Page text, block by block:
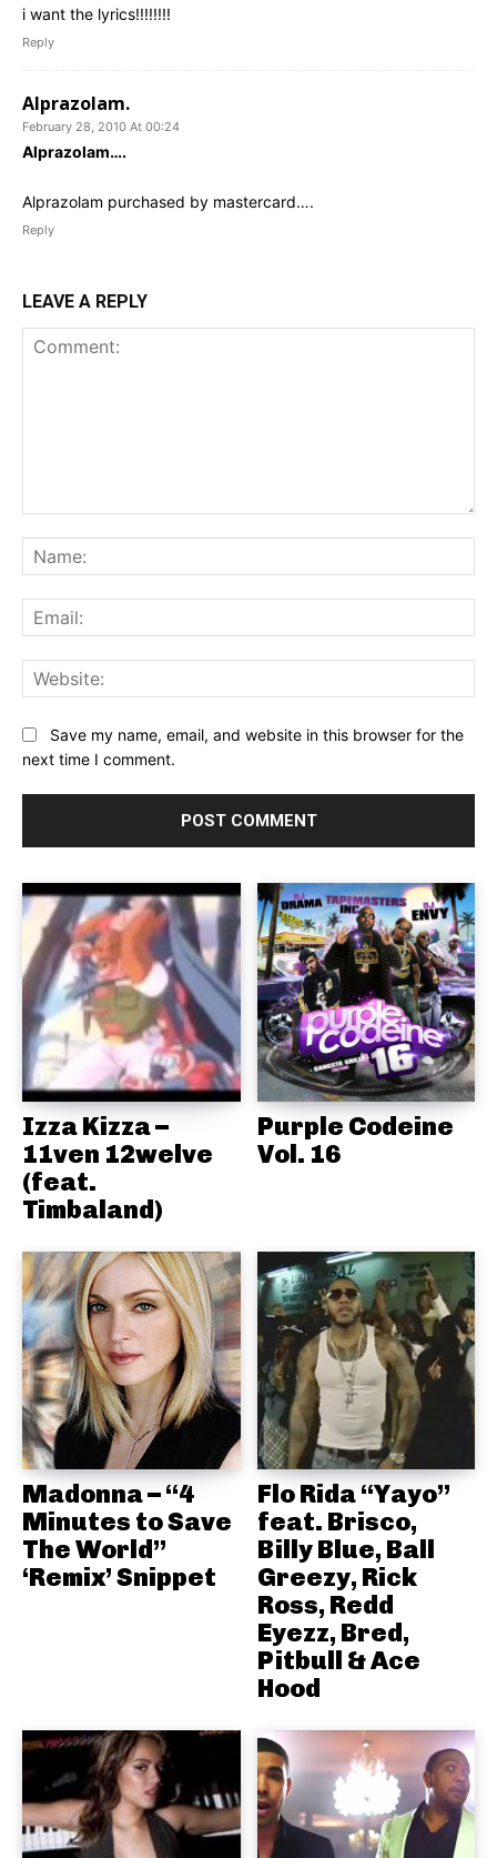
i want the lyrics!!!!!!!!
Reply
Alprazolam.
February 28, 2010 At 00:24
Alprazolam….
Alprazolam purchased by mastercard….
Reply
LEAVE A REPLY
Save my name, email, and website in this browser for the
next time I comment.
Izza Kizza –
11ven 12welve
(feat.
Timbaland)
Purple Codeine
Vol. 16
Madonna – “4
Minutes to Save
The World”
‘Remix’ Snippet
Flo Rida “Yayo”
feat. Brisco,
Billy Blue, Ball
Greezy, Rick
Ross, Redd
Eyezz, Bred,
Pitbull & Ace
Hood